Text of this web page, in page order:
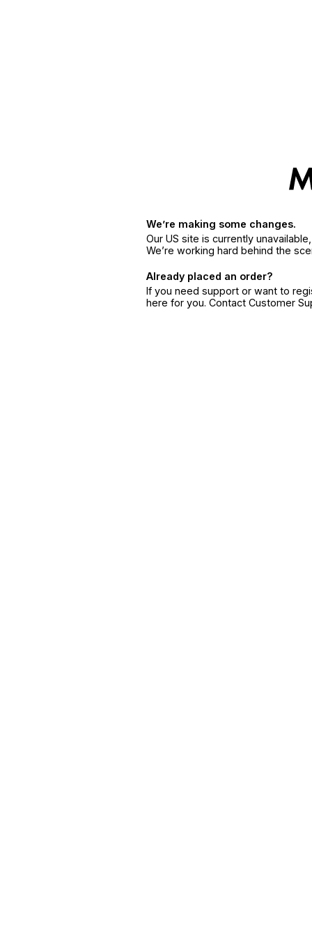
We’re making some changes.
Our US site is currently
We’re working hard behind the
Already placed an order?
If you need support or want to
here for you. Contact Customer